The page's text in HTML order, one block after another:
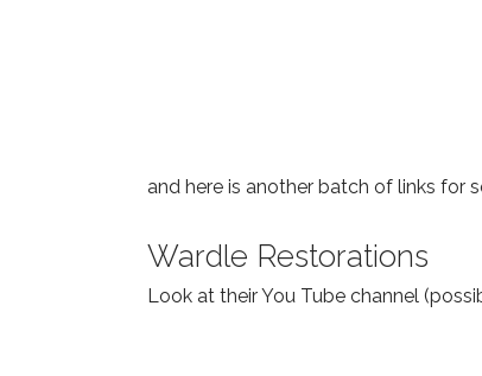
and here is another batch of links for
Wardle Restorations
Look at their You Tube channel